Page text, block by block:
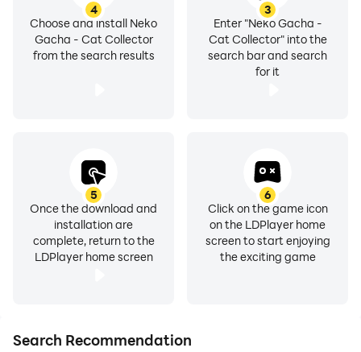
3
Enter "Neko Gacha -
Cat Collector" into the
search bar and search
for it
4
Choose and install Neko
Gacha - Cat Collector
from the search results
5
Once the download and
installation are
complete, return to the
LDPlayer home screen
6
Click on the game icon
on the LDPlayer home
screen to start enjoying
the exciting game
Search Recommendation